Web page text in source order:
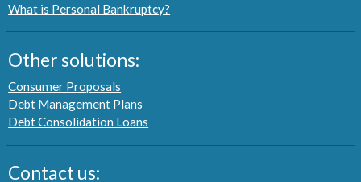
What is Personal Bankruptcy?
Other solutions:
Consumer Proposals
Debt Management Plans
Debt Consolidation Loans
Contact us: